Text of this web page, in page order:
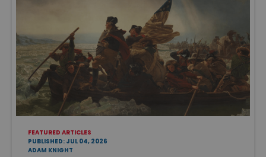
FEATURED ARTICLES
PUBLISHED: JUL 04, 2026
ADAM KNIGHT